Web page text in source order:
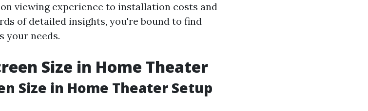
viewing experience to installation costs and
of detailed insights, you're bound to find
your needs.
Size in Home Theater
Size in Home Theater Setup